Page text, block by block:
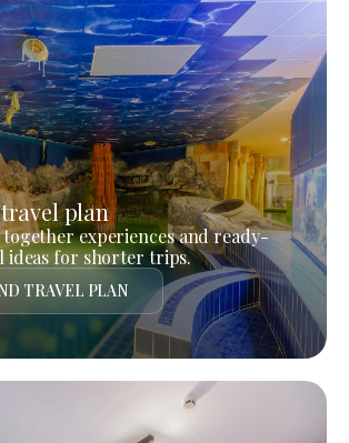
plan
experiences and ready-
ideas for shorter trips.
TRAVEL PLAN